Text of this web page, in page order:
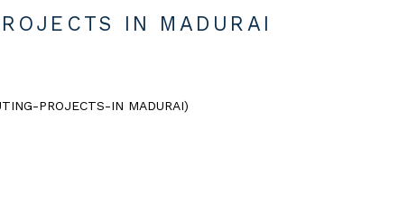
IN MADURAI
PROJECTS-IN MADURAI)